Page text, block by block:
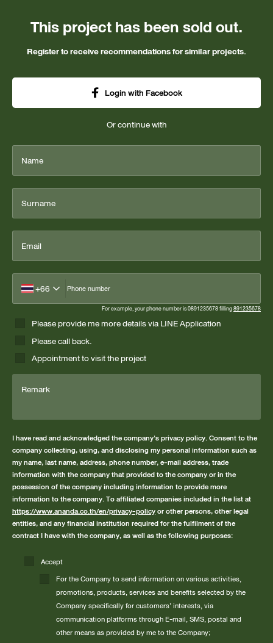
This project has been sold out.
Register to receive recommendations for similar projects.
Login with Facebook
Or continue with
Name
Surname
Email
+66 Phone number
For example, your phone number is 0891235678 filling891235678
Please provide me more details via LINE Application
Please call back.
Appointment to visit the project
Remark
I have read and acknowledged the company's privacy policy. Consent to the
company collecting, using, and disclosing my personal information such as
my name, last name, address, phone number, e-mail address, trade
information with the company that provided to the company or in the
possession of the company including information to provide more
information to the company. To affiliated companies included in the list at
https://www.ananda.co.th/en/privacy-policyor other persons, other legal
entities, and any financial institution required for the fulfilment of the
contract I have with the company, as well as the following purposes:
Accept
For the Company to send information on various activities,
promotions, products, services and benefits selected by the
Company specifically for customers’ interests, via
communication platforms through E-mail, SMS, postal and
other means as provided by me to the Company;